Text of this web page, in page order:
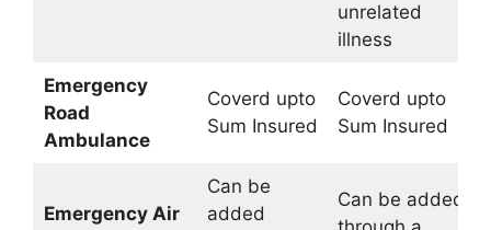
unrelated
illness
Emergency
Road
Ambulance
Coverd upto
Sum Insured
Coverd upto
Sum Insured
Emergency Air
Can be
added
Can be added